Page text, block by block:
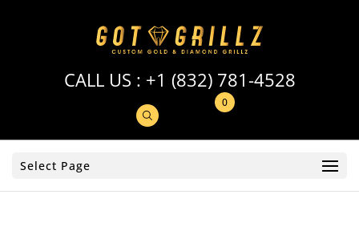
CALL US : +1 (832) 781-4528
0
Select Page